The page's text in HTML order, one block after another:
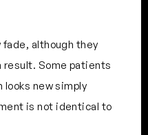
although they
result. Some patients
new simply
is not identical to